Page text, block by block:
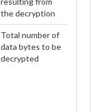
the decryption
Total number of
data bytes to be
decrypted